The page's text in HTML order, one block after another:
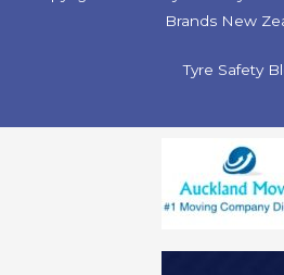
Brands New
Tyre Safety